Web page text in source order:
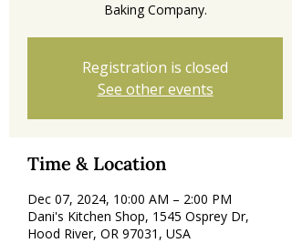
Registration is closed
See other events
Time & Location
Dec 07, 2024, 10:00 AM – 2:00 PM
Dani's Kitchen Shop, 1545 Osprey Dr,
Hood River, OR 97031, USA